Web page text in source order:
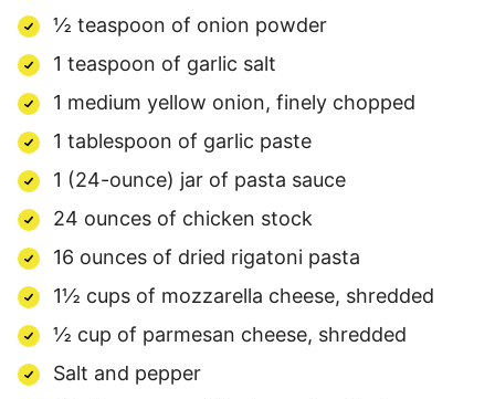
½ teaspoon of onion powder
1 teaspoon of garlic salt
1 medium yellow onion, finely chopped
1 tablespoon of garlic paste
1 (24-ounce) jar of pasta sauce
24 ounces of chicken stock
16 ounces of dried rigatoni pasta
1½ cups of mozzarella cheese, shredded
½ cup of parmesan cheese, shredded
Salt and pepper